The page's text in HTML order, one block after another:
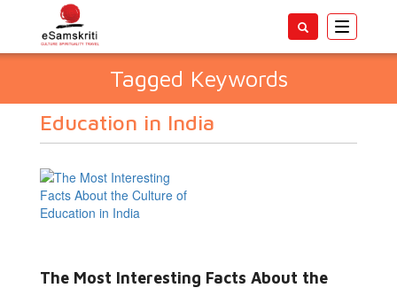
Toggle
Tagged Keywords
Education in India
The Most Interesting Facts About the